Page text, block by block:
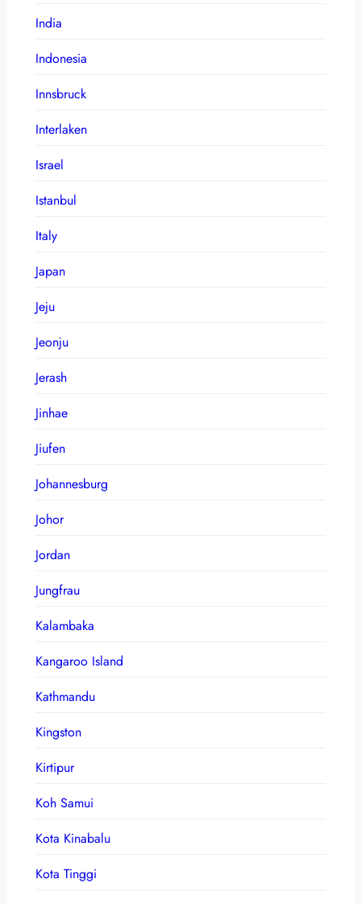
India
Indonesia
Innsbruck
Interlaken
Israel
Istanbul
Italy
Japan
Jeju
Jeonju
Jerash
Jinhae
Jiufen
Johannesburg
Johor
Jordan
Jungfrau
Kalambaka
Kangaroo Island
Kathmandu
Kingston
Kirtipur
Koh Samui
Kota Kinabalu
Kota Tinggi